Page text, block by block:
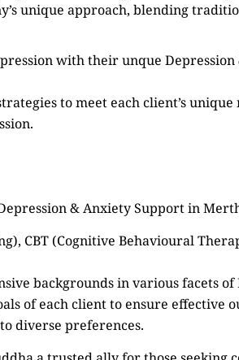
unique approach, blending
with their unque
to meet each client’s unique
& Anxiety Support in
CBT (Cognitive Behavioural
backgrounds in various facets
of each client to ensure effective
diverse preferences.